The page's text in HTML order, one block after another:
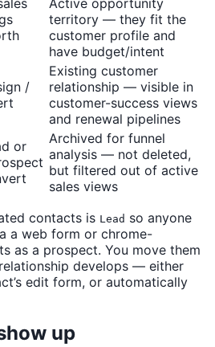
territory — they fit the
customer profile and
have budget/intent
/
Existing customer
relationship — visible in
customer-success views
and renewal pipelines
or
Archived for funnel
analysis — not deleted,
but filtered out of active
sales views
contacts is Lead so anyone
a web form or chrome-
as a prospect. You move them
develops — either
edit form, or automatically
up